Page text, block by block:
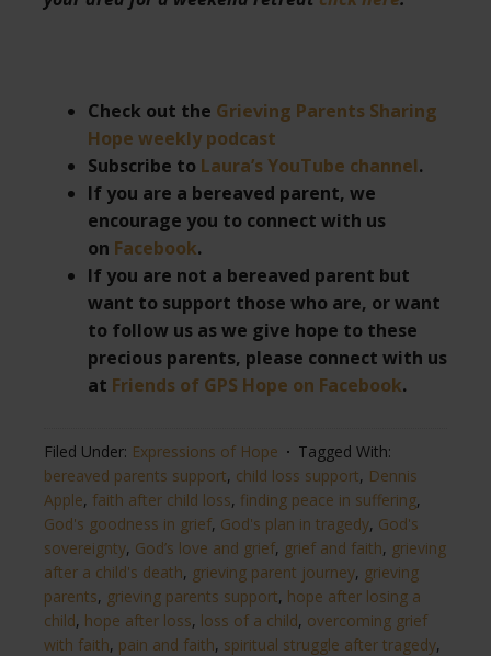
Check out the Grieving Parents Sharing
Hope weekly podcast
Subscribe to Laura’s YouTube channel.
If you are a bereaved parent, we
encourage you to connect with us
on Facebook.
If you are not a bereaved parent but
want to support those who are, or want
to follow us as we give hope to these
precious parents, please connect with us
at Friends of GPS Hope on Facebook.
Filed Under: Expressions of Hope
Tagged With:
bereaved parents support, child loss support, Dennis
Apple, faith after child loss, finding peace in suffering,
God's goodness in grief, God's plan in tragedy, God's
sovereignty, God’s love and grief, grief and faith, grieving
after a child's death, grieving parent journey, grieving
parents, grieving parents support, hope after losing a
child, hope after loss, loss of a child, overcoming grief
with faith, pain and faith, spiritual struggle after tragedy,